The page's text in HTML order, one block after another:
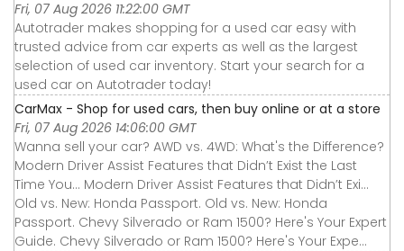
Fri, 07 Aug 2026 11:22:00 GMT
Autotrader makes shopping for a used car easy with
trusted advice from car experts as well as the largest
selection of used car inventory. Start your search for a
used car on Autotrader today!
CarMax - Shop for used cars, then buy online or at a store
Fri, 07 Aug 2026 14:06:00 GMT
Wanna sell your car? AWD vs. 4WD: What's the Difference?
Modern Driver Assist Features that Didn’t Exist the Last
Time You... Modern Driver Assist Features that Didn’t Exi...
Old vs. New: Honda Passport. Old vs. New: Honda
Passport. Chevy Silverado or Ram 1500? Here's Your Expert
Guide. Chevy Silverado or Ram 1500? Here's Your Expe...